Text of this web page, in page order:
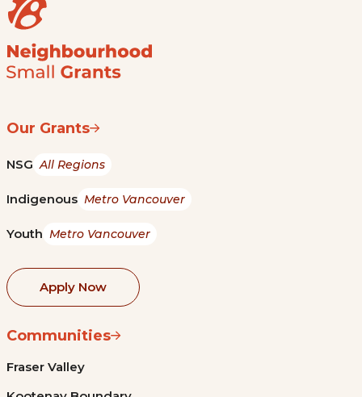
Our Grants
NSG All Regions
Indigenous Metro Vancouver
Youth Metro Vancouver
Apply Now
Communities
Fraser Valley